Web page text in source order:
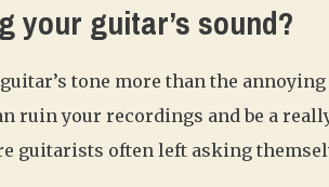
your guitar’s sound?
tone more than the
ruin your recordings and be a
guitarists often left asking